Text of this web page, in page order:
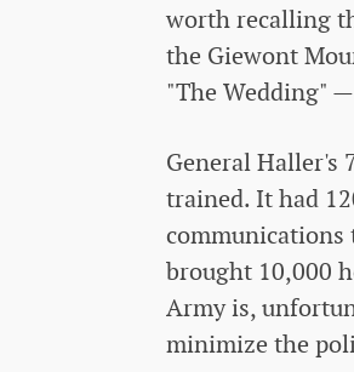
worth recalling
the Giewont
"The Wedding"
General Haller's
trained. It had
communications
brought 10,000
Army is,
minimize the